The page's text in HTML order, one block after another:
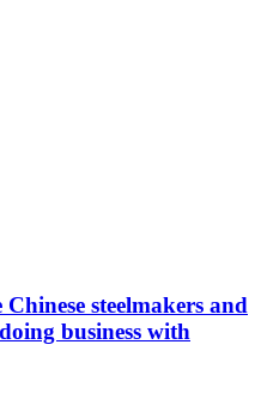
Chinese steelmakers and
business with